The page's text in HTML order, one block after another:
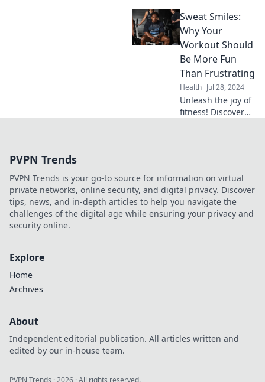
Discover the
ultimate diet plan
for maximum
discomfort.
Sweat Smiles:
Why Your
Workout Should
Be More Fun
Than Frustrating
Health Jul 28, 2024
Unleash the joy of
fitness! Discover
struggle.
PVPN Trends
PVPN Trends is your go-to source for information on virtual
private networks, online security, and digital privacy. Discover
tips, news, and in-depth articles to help you navigate the
challenges of the digital age while ensuring your privacy and
security online.
Explore
Home
Archives
About
Independent editorial publication. All articles written and
edited by our in-house team.
PVPN Trends · 2026 · All rights reserved.